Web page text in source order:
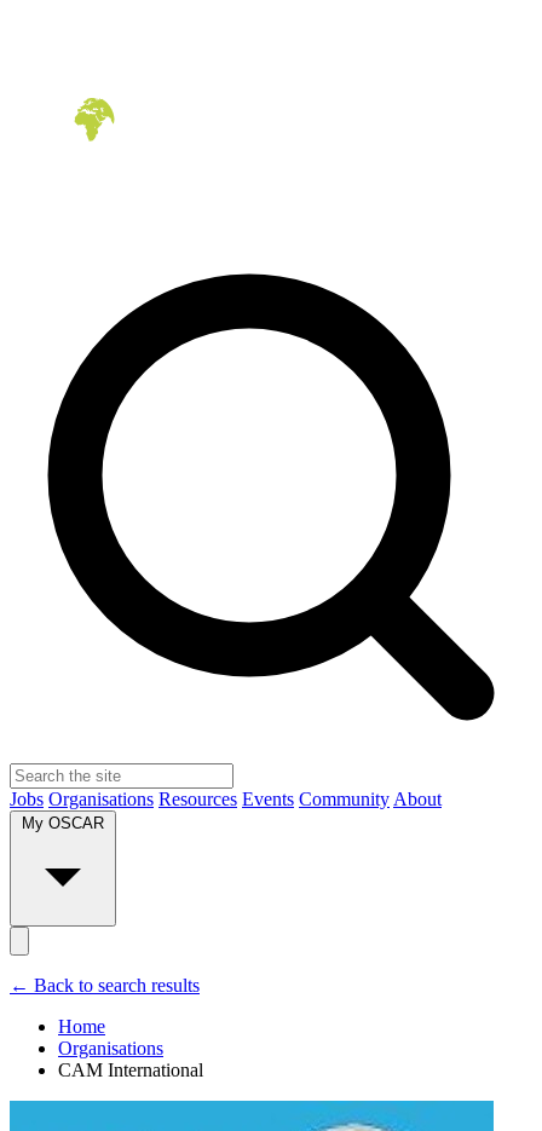
Jobs Organisations Resources Events Community About
My OSCAR
← Back to search results
Home
Organisations
CAM International